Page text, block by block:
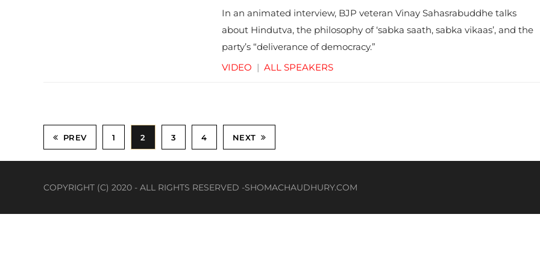
In an animated interview, BJP veteran Vinay Sahasrabuddhe talks
about Hindutva, the philosophy of ‘sabka saath, sabka vikaas’, and the
party’s “deliverance of democracy.”
VIDEO | ALL SPEAKERS
PREV 1 2 3 4 NEXT
COPYRIGHT (C) 2020 - ALL RIGHTS RESERVED -SHOMACHAUDHURY.COM